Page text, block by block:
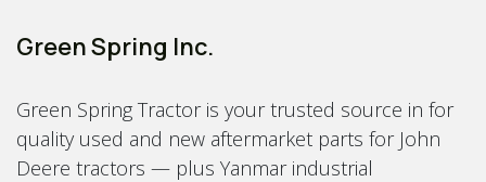
Green Spring Inc.
Green Spring Tractor is your trusted source in for
quality used and new aftermarket parts for John
Deere tractors — plus Yanmar industrial